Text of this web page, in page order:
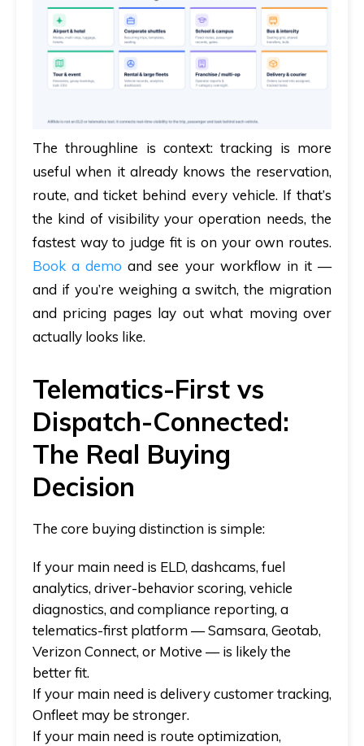
The throughline is context: tracking is more
useful when it already knows the reservation,
route, and ticket behind every vehicle. If that’s
the kind of visibility your operation needs, the
fastest way to judge fit is on your own routes.
Book a demo and see your workflow in it —
and if you’re weighing a switch, the migration
and pricing pages lay out what moving over
actually looks like.
Telematics-First vs
Dispatch-Connected:
The Real Buying
Decision
The core buying distinction is simple:
If your main need is ELD, dashcams, fuel
analytics, driver-behavior scoring, vehicle
diagnostics, and compliance reporting, a
telematics-first platform —Samsara, Geotab,
Verizon Connect, or Motive — is likely the
better fit.
If your main need is delivery customer tracking,
Onfleet may be stronger.
If your main need is route optimization,